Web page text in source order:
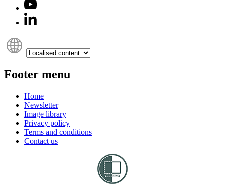
Footer menu
Home
Newsletter
Image library
Privacy policy
Terms and conditions
Contact us